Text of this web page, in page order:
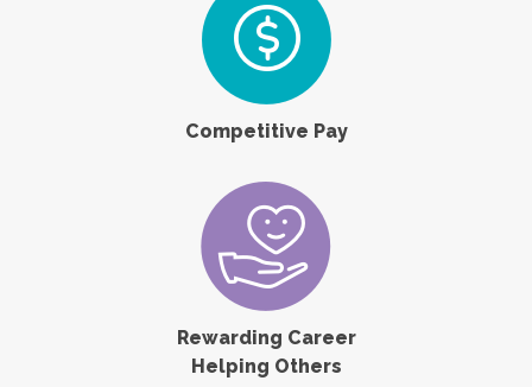
Competitive Pay
Rewarding Career
Helping Others